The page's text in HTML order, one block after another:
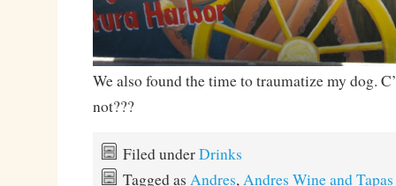
We also found the time to traumatize my dog.
not???
Filed underDrinks
Tagged as Andres,Andres Wine and